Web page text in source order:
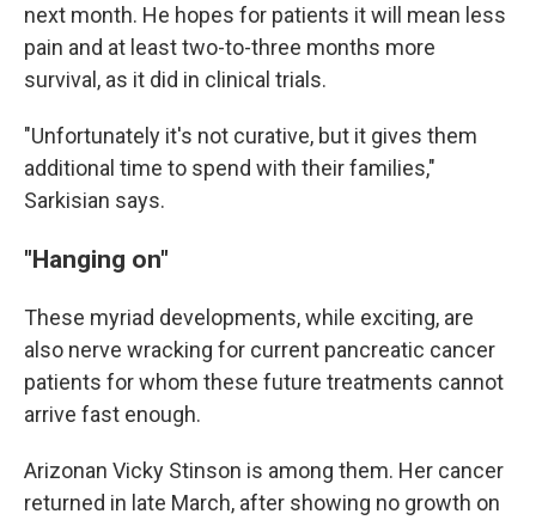
next month. He hopes for patients it will mean less
pain and at least two-to-three months more
survival, as it did in clinical trials.
"Unfortunately it's not curative, but it gives them
additional time to spend with their families,"
Sarkisian says.
"Hanging on"
These myriad developments, while exciting, are
also nerve wracking for current pancreatic cancer
patients for whom these future treatments cannot
arrive fast enough.
Arizonan Vicky Stinson is among them. Her cancer
returned in late March, after showing no growth on